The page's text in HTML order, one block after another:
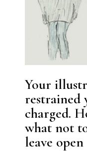
Your
restrained
charged.
what not
leave